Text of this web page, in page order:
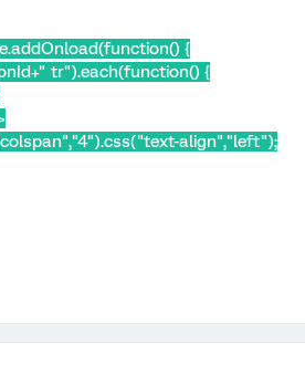
{
tr").each(function() {
align","left");